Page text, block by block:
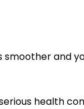
and
health